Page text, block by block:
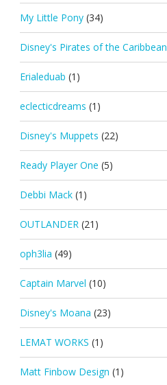
My Little Pony (34)
Disney's Pirates of the Caribbean
Erialeduab (1)
eclecticdreams (1)
Disney's Muppets (22)
Ready Player One (5)
Debbi Mack (1)
OUTLANDER (21)
oph3lia (49)
Captain Marvel (10)
Disney's Moana (23)
LEMAT WORKS (1)
Matt Finbow Design (1)